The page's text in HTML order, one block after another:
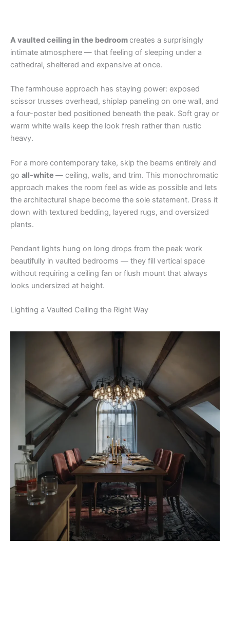
A vaulted ceiling in the bedroomcreates a surprisingly
intimate atmosphere — that feeling of sleeping under a
cathedral, sheltered and expansive at once.
The farmhouse approach has staying power: exposed
scissor trusses overhead, shiplap paneling on one wall, and
a four-poster bed positioned beneath the peak. Soft gray or
warm white walls keep the look fresh rather than rustic
heavy.
For a more contemporary take, skip the beams entirely and
go all-white — ceiling, walls, and trim. This monochromatic
approach makes the room feel as wide as possible and lets
the architectural shape become the sole statement. Dress it
down with textured bedding, layered rugs, and oversized
plants.
Pendant lights hung on long drops from the peak work
beautifully in vaulted bedrooms — they fill vertical space
without requiring a ceiling fan or flush mount that always
looks undersized at height.
Lighting a Vaulted Ceiling the Right Way